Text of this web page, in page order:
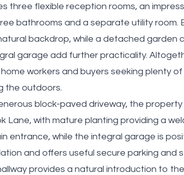
three flexible reception rooms, an
bathrooms and a separate utility room.
backdrop, while a detached garden
garage add further practicality.
workers and buyers seeking plenty
the outdoors.
block-paved driveway, the
Lane, with mature planting providing a
entrance, while the integral garage is
and offers useful secure parking and
provides a natural introduction to